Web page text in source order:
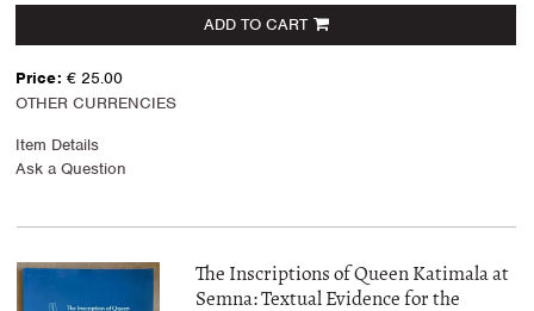
ADD TO CART
Price: € 25.00
OTHER CURRENCIES
Item Details
Ask a Question
The Inscriptions of Queen Katimala at
Semna: Textual Evidence for the